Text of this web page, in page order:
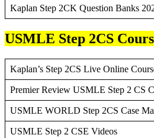
Kaplan Step 2CK Question Banks
USMLE Step 2CS
Kaplan’s Step 2CS Live Online
Premier Review USMLE Step 2 CS
USMLE WORLD Step 2CS Case
USMLE Step 2 CSE Videos